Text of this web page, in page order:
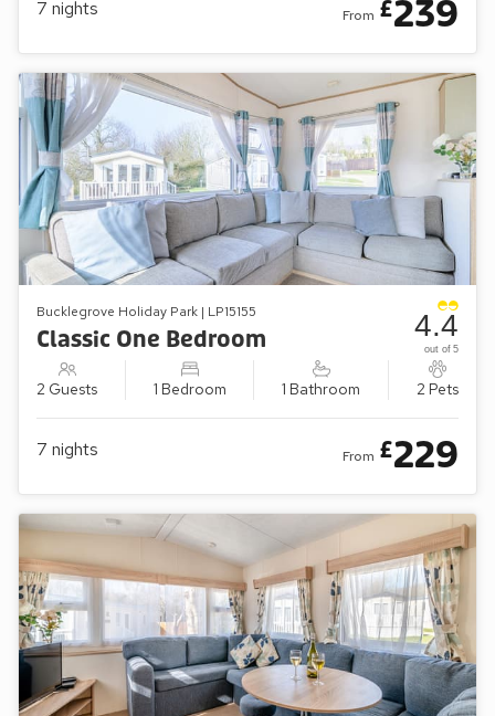
7 nights From £239
Bucklegrove Holiday Park | LP15155
Classic One Bedroom
2 Guests 1 Bedroom 1 Bathroom 2 Pets
4.4
out of 5
7 nights From £229